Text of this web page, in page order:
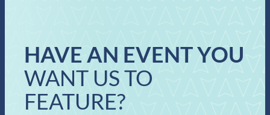
HAVE AN EVENT YOU
WANT US TO
FEATURE?